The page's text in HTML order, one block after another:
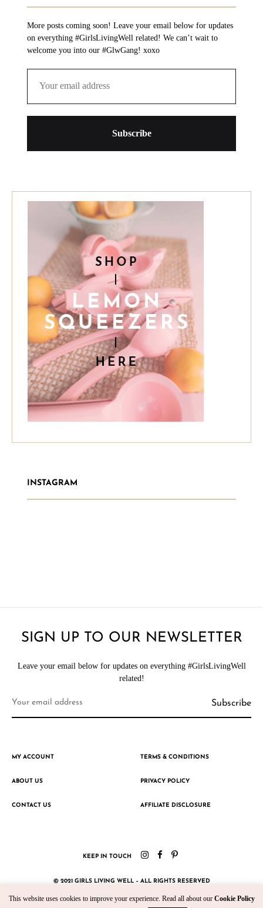
More posts coming soon! Leave your email below for updates
on everything #GirlsLivingWell related! We can’t wait to
welcome you into our #GlwGang! xoxo
INSTAGRAM
SIGN UP TO OUR NEWSLETTER
Leave your email below for updates on everything #GirlsLivingWell
related!
MY ACCOUNT
ABOUT US
CONTACT US
TERMS & CONDITIONS
PRIVACY POLICY
AFFILIATE DISCLOSURE
KEEP IN TOUCH
© 2021 GIRLS LIVING WELL – ALL RIGHTS RESERVED
This website uses cookies to improve your experience. Read all about our Cookie Policy